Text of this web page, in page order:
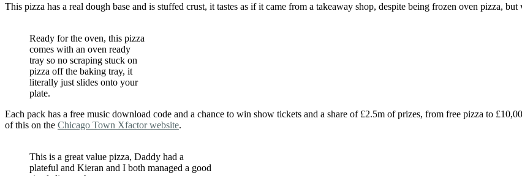
This pizza has a real dough base and is stuffed crust, it tastes as if it came from a takeaway shop, despite being frozen oven pizza,
Ready for the oven, this pizza
comes with an oven ready
tray so no scraping stuck on
pizza off the baking tray, it
literally just slides onto your
plate.
Each pack has a free music download code and a chance to win show tickets and a share of £2.5m of prizes, from free pizza to
of this on the Chicago Town Xfactor website.
This is a great value pizza, Daddy had a
plateful and Kieran and I both managed a good